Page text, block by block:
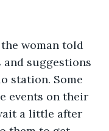
woman told
suggestions
station. Some
events on their
a little after